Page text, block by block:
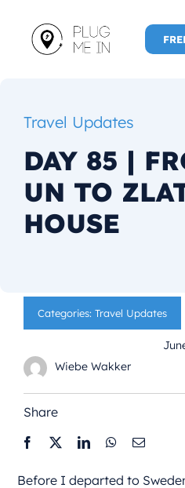
content
Travel Updates
DAY 85 |
UN TO
HOUSE
Categories: Travel Updates
Wiebe Wakker
Share
Before I departed to